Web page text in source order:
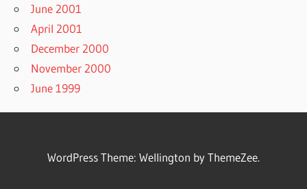
June 2001
April 2001
December 2000
November 2000
June 1999
WordPress Theme: Wellington by ThemeZee.